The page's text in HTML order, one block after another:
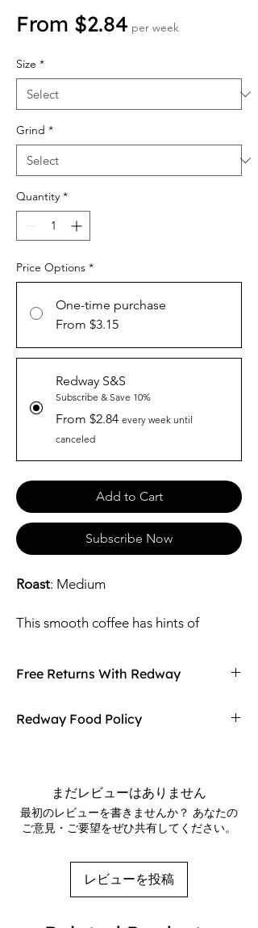
From $2.84Sale Price
per week
Size *
Grind *
Quantity *
Price Options *
One-time purchase
From $3.15
Redway S&S
Subscribe & Save 10%
From $2.84 every week until
canceled
Add to Cart
Subscribe Now
Roast: Medium
This smooth coffee has hints of
an after dinner cordial with the
medium. Each order is then carefully
flavored with high quality flavoring
oils while still warm.
*Natural Flavoring
Free Returns With Redway
it with Redway's free returns! Find out more
Redway Food Policy
merchandise we sell in our stores. If any of
our food products don't meet your
expectations upon arrival, Redway will gladly
refund and replace the item.
まだレビューはありません
最初のレビューを書きませんか？ あなたの
ご意見・ご要望をぜひ共有してください。
レビューを投稿